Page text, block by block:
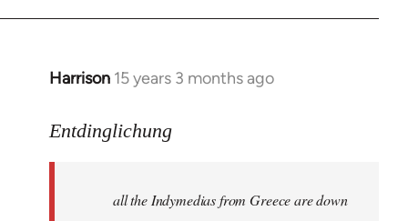
Harrison 15 years 3 months ago
In
to
Entdinglichung
all the Indymedias from Greece are down